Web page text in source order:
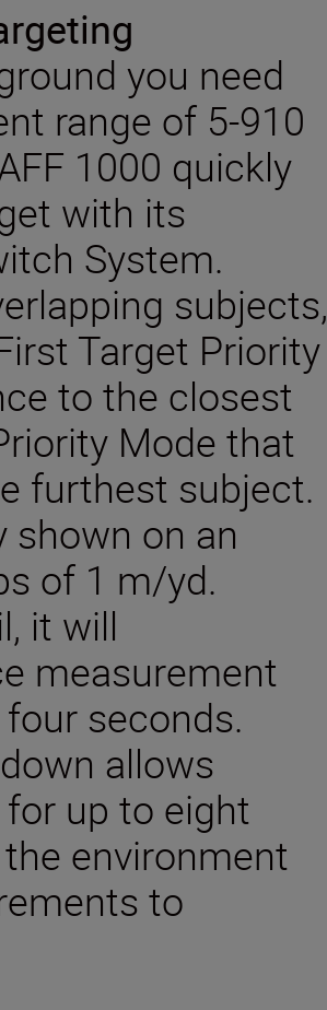
you need
range of 5-910
1000 quickly
with its
System.
subjects,
Target Priority
to the closest
Mode that
furthest subject.
shown on an
of 1 m/yd.
it will
measurement
seconds.
allows
up to eight
environment
to